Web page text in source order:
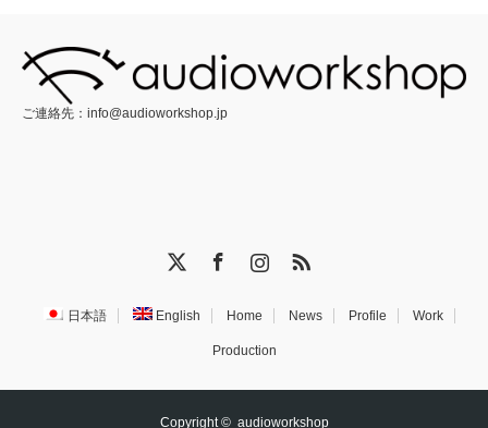
ご連絡先： info@audioworkshop.jp
日本語 English Home News Profile Work
Production
Copyright © audioworkshop